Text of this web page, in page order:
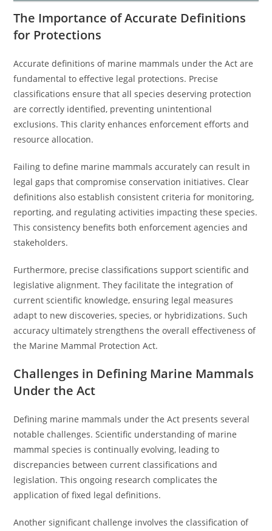
The Importance of Accurate Definitions
for Protections
Accurate definitions of marine mammals under the Act are
fundamental to effective legal protections. Precise
classifications ensure that all species deserving protection
are correctly identified, preventing unintentional
exclusions. This clarity enhances enforcement efforts and
resource allocation.
Failing to define marine mammals accurately can result in
legal gaps that compromise conservation initiatives. Clear
definitions also establish consistent criteria for monitoring,
reporting, and regulating activities impacting these species.
This consistency benefits both enforcement agencies and
stakeholders.
Furthermore, precise classifications support scientific and
legislative alignment. They facilitate the integration of
current scientific knowledge, ensuring legal measures
adapt to new discoveries, species, or hybridizations. Such
accuracy ultimately strengthens the overall effectiveness of
the Marine Mammal Protection Act.
Challenges in Defining Marine Mammals
Under the Act
Defining marine mammals under the Act presents several
notable challenges. Scientific understanding of marine
mammal species is continually evolving, leading to
discrepancies between current classifications and
legislation. This ongoing research complicates the
application of fixed legal definitions.
Another significant challenge involves the classification of